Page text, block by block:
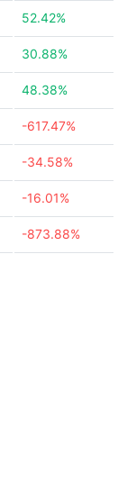
52.42%
30.88%
48.38%
-617.47%
-34.58%
-16.01%
-873.88%